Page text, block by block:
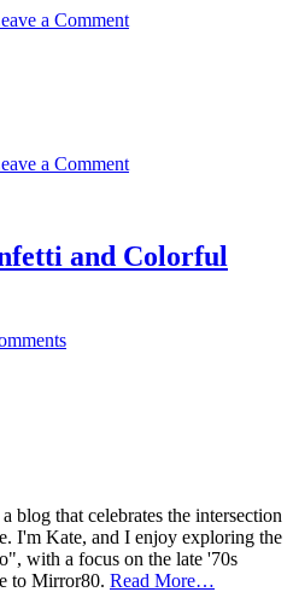
a Comment
a Comment
and Colorful
blog that celebrates the intersection
I'm Kate, and I enjoy exploring the
with a focus on the late '70s
to Mirror80. Read More…